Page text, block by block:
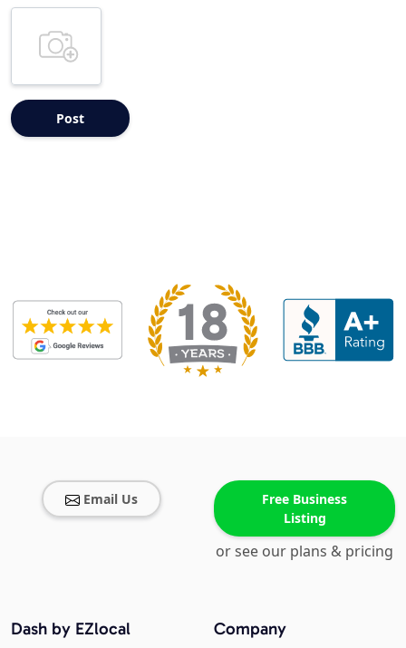
Email Us
Free Business
Listing
or see our plans & pricing
Company
Dash by EZlocal